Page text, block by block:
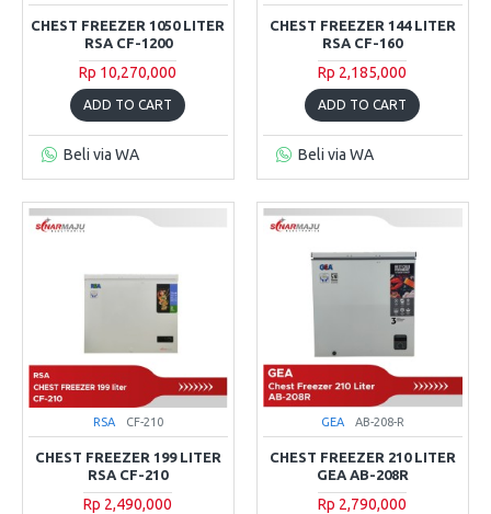
CHEST FREEZER 1050 LITER
RSA CF-1200
Rp 10,270,000
ADD TO CART
Beli via WA
CHEST FREEZER 144 LITER
RSA CF-160
Rp 2,185,000
ADD TO CART
Beli via WA
RSA CF-210
CHEST FREEZER 199 LITER
RSA CF-210
Rp 2,490,000
GEA AB-208-R
CHEST FREEZER 210 LITER
GEA AB-208R
Rp 2,790,000